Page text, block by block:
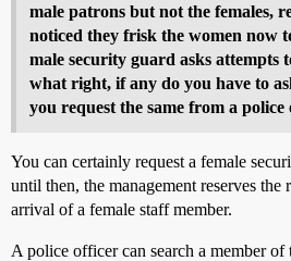
male patrons but not the females,
noticed they frisk the women now
male security guard asks attempts
what right, if any do you have to
you request the same from a police
You can certainly request a female
until then, the management reserves the
arrival of a female staff member.
A police officer can search a member of